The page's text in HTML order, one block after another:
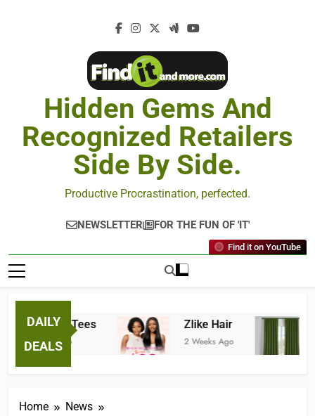
Hidden Gems And
Recognized Retailers
Side By Side.
Productive Procrastination, perfected.
NEWSLETTER FOR THE FUN OF 'IT'
Find it on YouTube
DAILY
DEALS
Tees
Weeks Ago
Zlike Hair
2 Weeks Ago 2
Home
News